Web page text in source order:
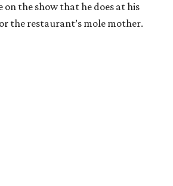
on the show that he does at his
the restaurant’s mole mother.